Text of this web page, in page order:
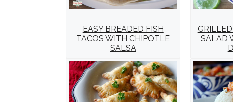
EASY BREADED FISH
TACOS WITH CHIPOTLE
SALSA
SALAD